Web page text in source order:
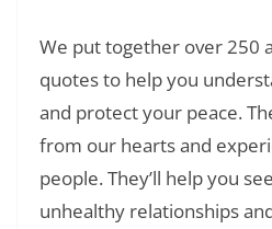
We put together over 250
quotes to help you
and protect your peace.
from our hearts and
people. They’ll help you
unhealthy relationships